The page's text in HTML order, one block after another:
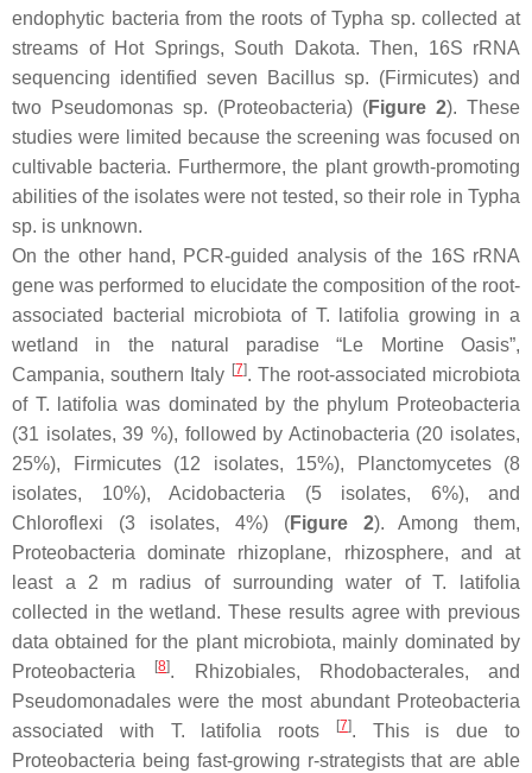
endophytic bacteria from the roots ofTypha sp. collected at
streams of Hot Springs, South Dakota. Then, 16S rRNA
sequencing identified seven
Bacillus sp. (Firmicutes) and
two Pseudomonas sp. (Proteobacteria) (Figure 2). These
studies were limited because the screening was focused on
cultivable bacteria. Furthermore, the plant growth-promoting
abilities of the isolates were not tested, so their role in Typha
sp. is unknown.
On the other hand, PCR-guided analysis of the 16S rRNA
gene was performed to elucidate the composition of the root-
associated bacterial microbiota of T. latifolia growing in a
wetland in the natural paradise “Le Mortine Oasis”,
Campania, southern Italy [7]. The root-associated microbiota
of T. latifolia was dominated by the phylum Proteobacteria
(31 isolates, 39 %), followed by Actinobacteria (20 isolates,
25%),
Firmicutes(12 isolates, 15%), Planctomycetes(8
isolates, 10%), Acidobacteria (5 isolates, 6%), and
Chloroflexi (3 isolates, 4%) (Figure 2). Among them,
Proteobacteria dominate rhizoplane, rhizosphere, and at
least a 2 m radius of surrounding water ofT. latifolia
collected in the wetland. These results agree with previous
data obtained for the plant microbiota, mainly dominated by
Proteobacteria
[8]. Rhizobiales, Rhodobacterales, and
Pseudomonadales were the most abundant Proteobacteria
associated with T. latifolia roots [7]. This is due to
Proteobacteria being fast-growing r-strategists that are able